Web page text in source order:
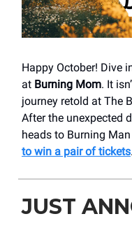
Happy October! Dive
at Burning Mom. It
journey retold at The
After the unexpected
heads to Burning
to win a pair of tickets
JUST